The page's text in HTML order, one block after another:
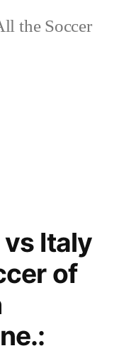
the Soccer
Italy
of